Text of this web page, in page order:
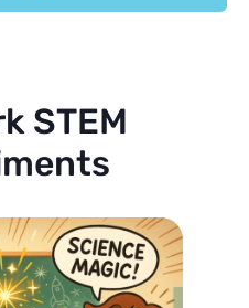
STEM